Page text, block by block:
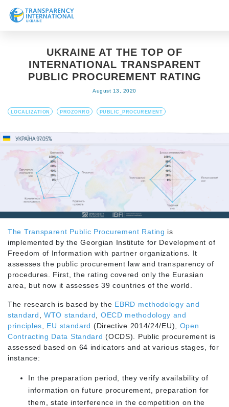
Research
Get Involved
UKRAINE AT THE TOP OF
INTERNATIONAL TRANSPARENT
PUBLIC PROCUREMENT RATING
August 13, 2020
LOCALIZATION PROZORRO PUBLIC_PROCUREMENT
The Transparent Public Procurement Rating is
implemented by the Georgian Institute for Development of
Freedom of Information with partner organizations. It
assesses the public procurement law and transparency of
procedures. First, the rating covered only the Eurasian
area, but now it assesses 39 countries of the world.
The research is based by the EBRD methodology and
standard
,WTO standard
OECD methodology and
principles
EU standard (Directive 2014/24/EU), Open
Contracting Data Standard (OCDS). Public procurement is
assessed based on 64 indicators and at various stages, for
instance:
In the preparation period, they verify availability of
information on future procurement, preparation for
them, state interference in the competition on the